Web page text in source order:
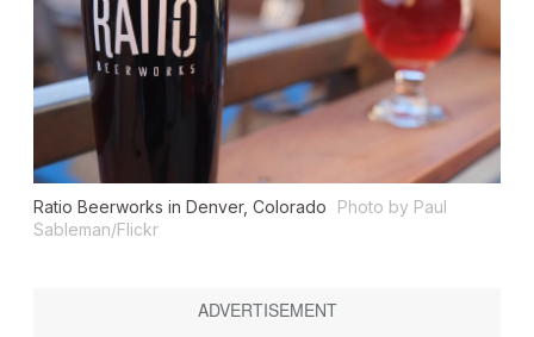
Ratio Beerworks in Denver, Colorado
Photo by Paul
Sableman/Flickr